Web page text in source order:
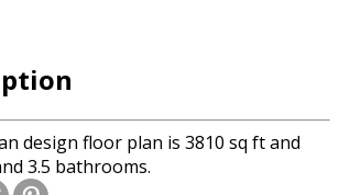
design floor plan is 3810 sq ft and
3.5 bathrooms.